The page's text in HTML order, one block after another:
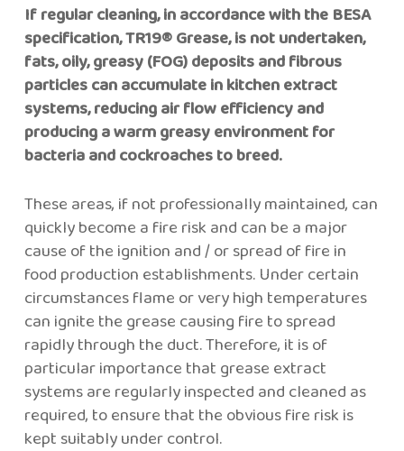
If regular cleaning, in accordance with the BESA
specification, TR19® Grease, is not undertaken,
fats, oily, greasy (FOG) deposits and fibrous
particles can accumulate in kitchen extract
systems, reducing air flow efficiency and
producing a warm greasy environment for
bacteria and cockroaches to breed.
These areas, if not professionally maintained, can
quickly become a fire risk and can be a major
cause of the ignition and / or spread of fire in
food production establishments. Under certain
circumstances flame or very high temperatures
can ignite the grease causing fire to spread
rapidly through the duct. Therefore, it is of
particular importance that grease extract
systems are regularly inspected and cleaned as
required, to ensure that the obvious fire risk is
kept suitably under control.